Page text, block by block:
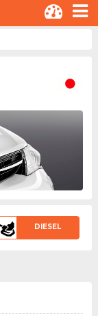
DIESEL